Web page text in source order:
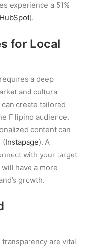
experience a 51%
HubSpot).
for Local
a deep
and cultural
create tailored
Filipino audience.
content can
(Instapage). A
with your target
have a more
growth.
are vital